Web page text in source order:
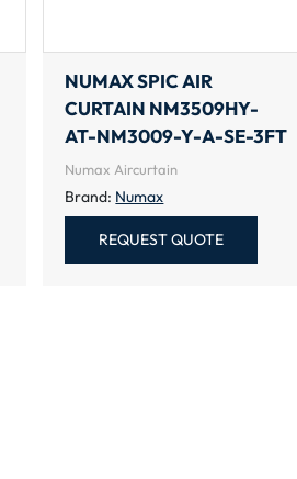
NUMAX SPIC AIR
CURTAIN NM3509HY-
AT-NM3009-Y-A-SE-3FT
Numax Aircurtain
Brand: Numax
REQUEST QUOTE